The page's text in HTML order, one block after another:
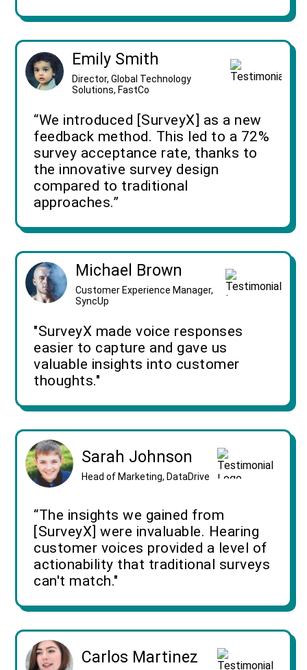
Emily Smith
Director, Global Technology
Solutions, FastCo
“We introduced [SurveyX] as a new
feedback method. This led to a 72%
survey acceptance rate, thanks to
the innovative survey design
compared to traditional
approaches.”
Michael Brown
Customer Experience Manager,
SyncUp
"SurveyX made voice responses
easier to capture and gave us
valuable insights into customer
thoughts."
Sarah Johnson
Head of Marketing, DataDrive
“The insights we gained from
[SurveyX] were invaluable. Hearing
customer voices provided a level of
actionability that traditional surveys
can't match."
Carlos Martinez